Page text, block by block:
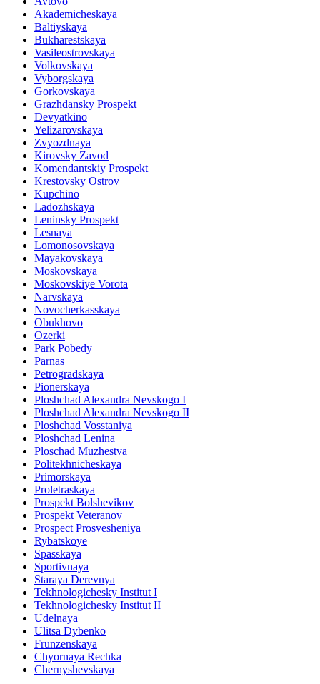
Akademicheskaya
Baltiyskaya
Bukharestskaya
Vasileostrovskaya
Volkovskaya
Vyborgskaya
Gorkovskaya
Grazhdansky Prospekt
Devyatkino
Yelizarovskaya
Zvyozdnaya
Kirovsky Zavod
Komendantskiy Prospekt
Krestovsky Ostrov
Kupchino
Ladozhskaya
Leninsky Prospekt
Lesnaya
Lomonosovskaya
Mayakovskaya
Moskovskaya
Moskovskiye Vorota
Narvskaya
Novocherkasskaya
Obukhovo
Ozerki
Park Pobedy
Parnas
Petrogradskaya
Pionerskaya
Ploshchad Alexandra Nevskogo I
Ploshchad Alexandra Nevskogo II
Ploshchad Vosstaniya
Ploshchad Lenina
Ploschad Muzhestva
Politekhnicheskaya
Primorskaya
Proletraskaya
Prospekt Bolshevikov
Prospekt Veteranov
Prospect Prosvesheniya
Rybatskoye
Spasskaya
Sportivnaya
Staraya Derevnya
Tekhnologichesky Institut I
Tekhnologichesky Institut II
Udelnaya
Ulitsa Dybenko
Frunzenskaya
Chyornaya Rechka
Chernyshevskaya